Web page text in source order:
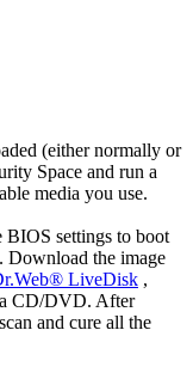
(either normally or
Space and run a
media you use.
BIOS settings to boot
Download the image
LiveDisk ,
CD/DVD. After
and cure all the